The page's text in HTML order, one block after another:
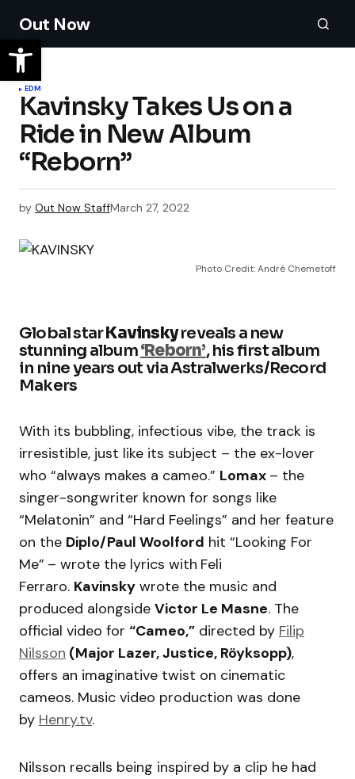
Out Now
EDM
Kavinsky Takes Us on a
Ride in New Album
“Reborn”
by Out Now StaffMarch 27, 2022
Photo Credit: André Chemetoff
Global starKavinskyreveals a new
stunning album‘Reborn’, his first album
in nine years out via Astralwerks/Record
Makers
With its bubbling, infectious vibe, the track is
irresistible, just like its subject – the ex-lover
who “always makes a cameo.” Lomax – the
singer-songwriter known for songs like
“Melatonin” and “Hard Feelings” and her feature
on the Diplo/Paul Woolford hit “Looking For
Me” – wrote the lyrics with Feli
Ferraro. Kavinsky wrote the music and
produced alongside Victor Le Masne. The
official video for “Cameo,” directed by Filip
Nilsson (Major Lazer, Justice, Röyksopp),
offers an imaginative twist on cinematic
cameos. Music video production was done
by Henry.tv.
Nilsson recalls being inspired by a clip he had